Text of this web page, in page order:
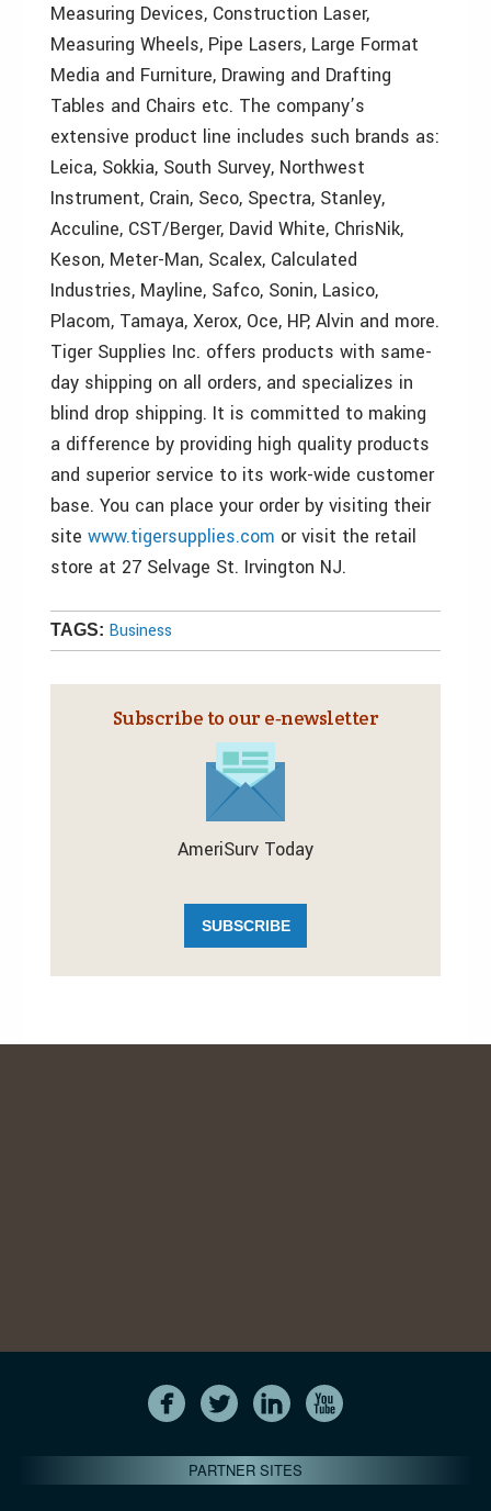
Measuring Devices, Construction Laser,
Measuring Wheels, Pipe Lasers, Large Format
Media and Furniture, Drawing and Drafting
Tables and Chairs etc. The company’s
extensive product line includes such brands as:
Leica, Sokkia, South Survey, Northwest
Instrument, Crain, Seco, Spectra, Stanley,
Acculine, CST/Berger, David White, ChrisNik,
Keson, Meter-Man, Scalex, Calculated
Industries, Mayline, Safco, Sonin, Lasico,
Placom, Tamaya, Xerox, Oce, HP, Alvin and more.
Tiger Supplies Inc. offers products with same-
day shipping on all orders, and specializes in
blind drop shipping. It is committed to making
a difference by providing high quality products
and superior service to its work-wide customer
base. You can place your order by visiting their
site www.tigersupplies.com or visit the retail
store at 27 Selvage St. Irvington NJ.
TAGS: Business
Subscribe to our e‑newsletter
AmeriSurv Today
SUBSCRIBE
PARTNER SITES